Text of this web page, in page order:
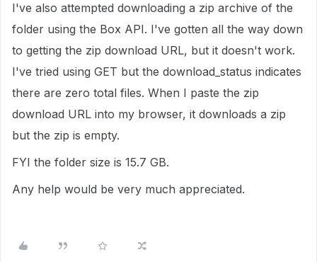
I've also attempted downloading a zip archive of the
folder using the Box API. I've gotten all the way down
to getting the zip download URL, but it doesn't work.
I've tried using GET but the download_status indicates
there are zero total files. When I paste the zip
download URL into my browser, it downloads a zip
but the zip is empty.
FYI the folder size is 15.7 GB.
Any help would be very much appreciated.